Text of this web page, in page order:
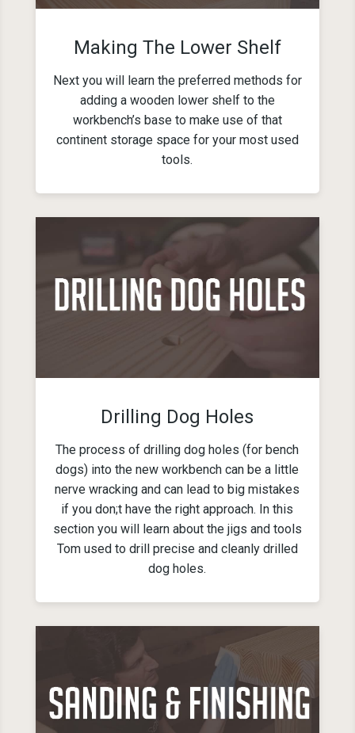
Making The Lower Shelf
Next you will learn the preferred methods for
adding a wooden lower shelf to the
workbench’s base to make use of that
continent storage space for your most used
tools.
Drilling Dog Holes
The process of drilling dog holes (for bench
dogs) into the new workbench can be a little
nerve wracking and can lead to big mistakes
if you don;t have the right approach. In this
section you will learn about the jigs and tools
Tom used to drill precise and cleanly drilled
dog holes.